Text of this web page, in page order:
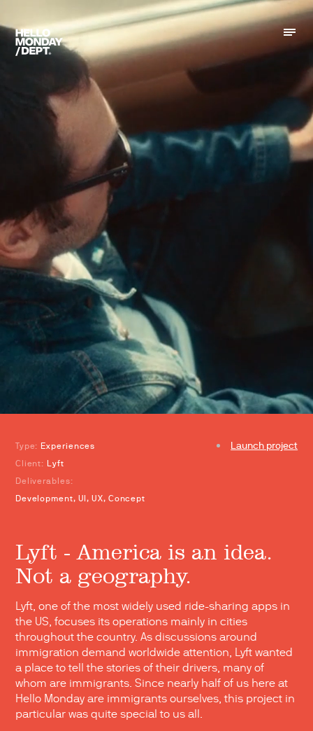
Launch project
Type: Experiences
Client: Lyft
Deliverables:
Development, UI, UX, Concept
Lyft - America is an idea.
Not a geography.
Lyft, one of the most widely used ride-sharing apps in
the US, focuses its operations mainly in cities
throughout the country. As discussions around
immigration demand worldwide attention, Lyft wanted
a place to tell the stories of their drivers, many of
whom are immigrants. Since nearly half of us here at
Hello Monday are immigrants ourselves, this project in
particular was quite special to us all.